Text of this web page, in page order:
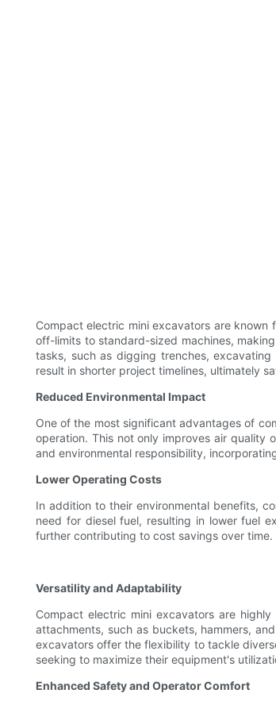
Compact electric mini excavators are
off-limits to standard-sized machines,
tasks, such as digging trenches,
result in shorter project timelines, ultimately
Reduced Environmental Impact
One of the most significant advantages of
operation. This not only improves air quality
and environmental responsibility,
Lower Operating Costs
In addition to their environmental benefits,
need for diesel fuel, resulting in lower fuel
further contributing to cost savings over
Versatility and Adaptability
Compact electric mini excavators are
attachments, such as buckets, hammers,
excavators offer the flexibility to tackle
seeking to maximize their equipment's
Enhanced Safety and Operator Comfort